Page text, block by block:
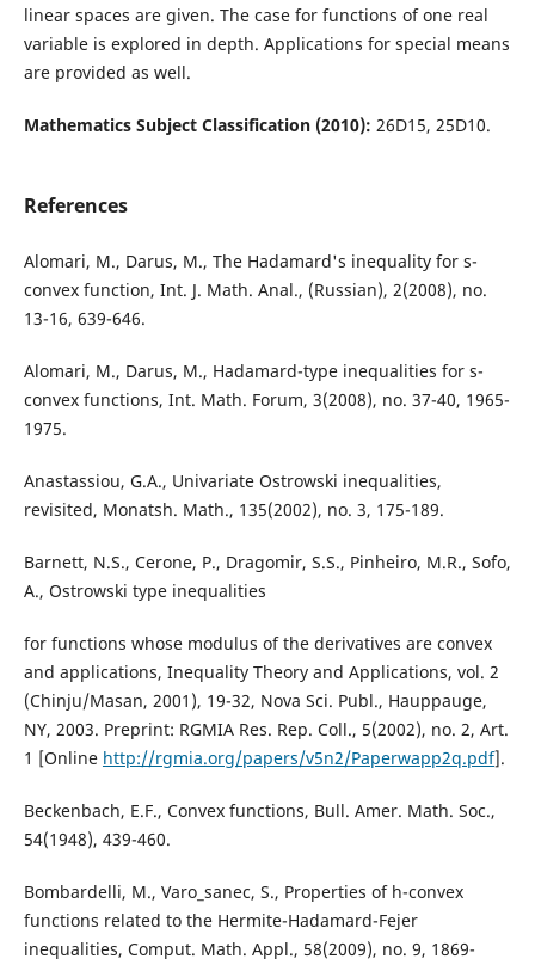
linear spaces are given. The case for functions of one real
variable is explored in depth. Applications for special means
are provided as well.
Mathematics Subject Classification (2010): 26D15, 25D10.
References
Alomari, M., Darus, M., The Hadamard's inequality for s-
convex function, Int. J. Math. Anal., (Russian), 2(2008), no.
13-16, 639-646.
Alomari, M., Darus, M., Hadamard-type inequalities for s-
convex functions, Int. Math. Forum, 3(2008), no. 37-40, 1965-
1975.
Anastassiou, G.A., Univariate Ostrowski inequalities,
revisited, Monatsh. Math., 135(2002), no. 3, 175-189.
Barnett, N.S., Cerone, P., Dragomir, S.S., Pinheiro, M.R., Sofo,
A., Ostrowski type inequalities
for functions whose modulus of the derivatives are convex
and applications, Inequality Theory and Applications, vol. 2
(Chinju/Masan, 2001), 19-32, Nova Sci. Publ., Hauppauge,
NY, 2003. Preprint: RGMIA Res. Rep. Coll., 5(2002), no. 2, Art.
1 [Online http://rgmia.org/papers/v5n2/Paperwapp2q.pdf].
Beckenbach, E.F., Convex functions, Bull. Amer. Math. Soc.,
54(1948), 439-460.
Bombardelli, M., Varo_sanec, S., Properties of h-convex
functions related to the Hermite-Hadamard-Fejer
inequalities, Comput. Math. Appl., 58(2009), no. 9, 1869-